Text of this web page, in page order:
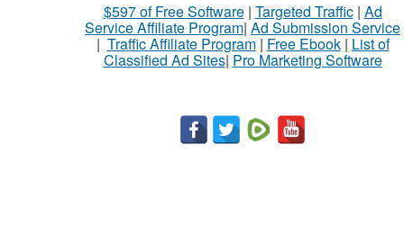
$597 of Free Software| Targeted Traffic| Ad
Service Affiliate Program| Ad Submission Service
| Traffic Affiliate Program| Free Ebook| List of
Classified Ad Sites| Pro Marketing Software